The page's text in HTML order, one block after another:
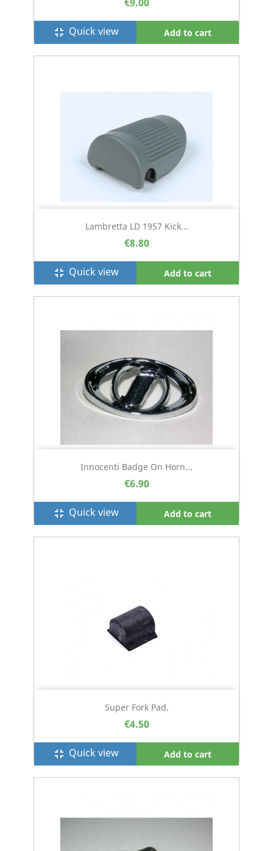
fullscreen_exit Quick view Add to cart
Lambretta LD 1957 Kick...
€8.80
fullscreen_exit Quick view Add to cart
Innocenti Badge On Horn...
€6.90
fullscreen_exit Quick view Add to cart
Super Fork Pad.
€4.50
fullscreen_exit Quick view Add to cart